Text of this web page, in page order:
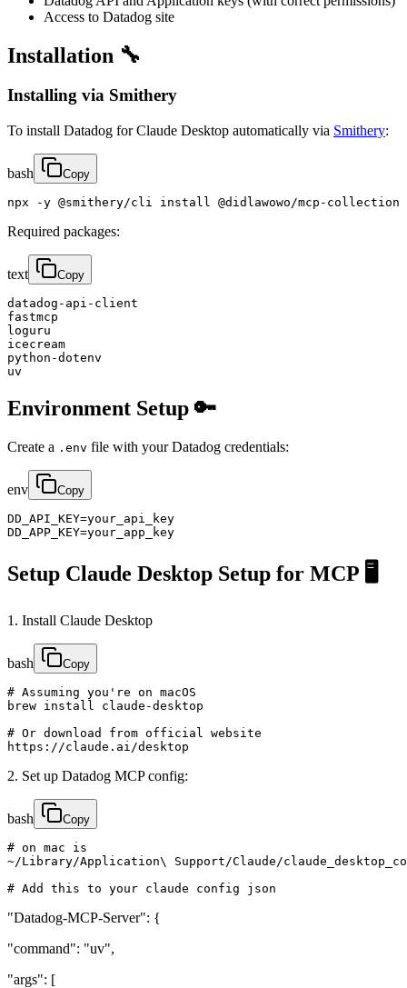
Access to Datadog site
Installation 🔧
Installing via Smithery
To install Datadog for Claude Desktop automatically via Smithery:
bash Copy
npx -y @smithery/cli install @didlawowo/mcp-
Required packages:
text Copy
datadog-api-client
fastmcp
loguru
icecream
python-dotenv
uv
Environment Setup 🔑
Create a .env file with your Datadog credentials:
env Copy
DD_API_KEY=your_api_key
DD_APP_KEY=your_app_key
Setup Claude Desktop Setup for MCP 🖥️
1. Install Claude Desktop
bash Copy
# Assuming you're on macOS
brew install claude-desktop
# Or download from official website
https://claude.ai/desktop
2. Set up Datadog MCP config:
bash Copy
# on mac is
~/Library/Application\ Support/Claude/
# Add this to your claude config json
"Datadog-MCP-Server": {
"command": "uv",
"args": [